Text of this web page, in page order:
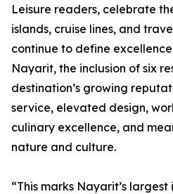
Leisure readers, celebrate
islands, cruise lines, and
continue to define
Nayarit, the inclusion of six
destination’s growing
service, elevated design,
culinary excellence, and
nature and culture.
“This marks Nayarit’s